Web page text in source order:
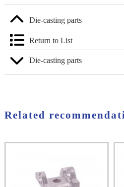
Die-casting parts
Return to List
Die-casting parts
Related